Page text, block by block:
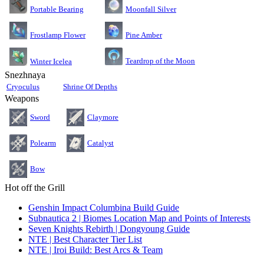
Portable Bearing Moonfall Silver
Frostlamp Flower Pine Amber
Winter Icelea Teardrop of the Moon
Snezhnaya
Cryoculus Shrine Of Depths
Weapons
Sword Claymore
Polearm Catalyst
Bow
Hot off the Grill
Genshin Impact Columbina Build Guide
Subnautica 2 | Biomes Location Map and Points of Interests
Seven Knights Rebirth | Dongyoung Guide
NTE | Best Character Tier List
NTE | Iroi Build: Best Arcs & Team